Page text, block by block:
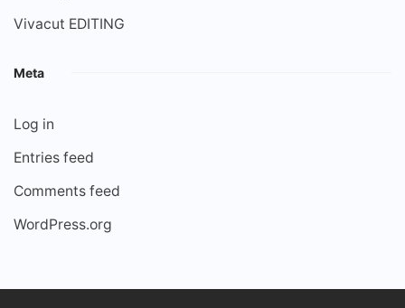
Vivacut EDITING
Meta
Log in
Entries feed
Comments feed
WordPress.org